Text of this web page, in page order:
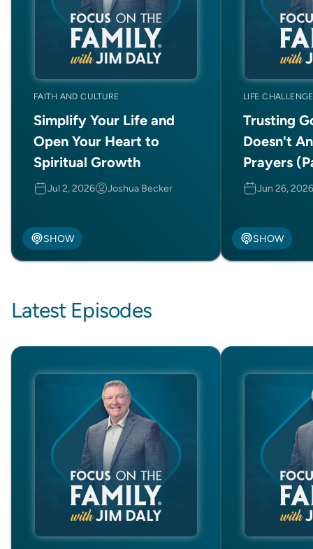
FAITH AND CULTURE
Simplify Your Life and
Open Your Heart to
Spiritual Growth
Jul 2, 2026 Joshua Becker
SHOW
LIFE
Trusting
Doesn't
Prayers
Jun 26, 2026
SHOW
Latest Episodes